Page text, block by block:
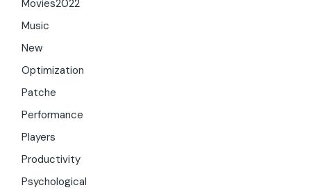
Movies2022
Music
New
Optimization
Patche
Performance
Players
Productivity
Psychological